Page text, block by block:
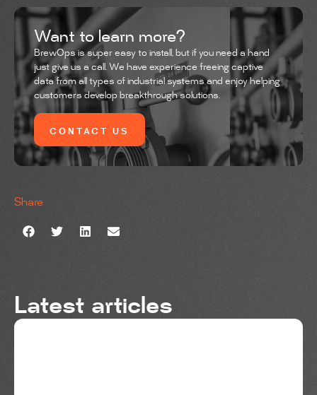
Share
Want to learn more?
BrewOps is super easy to install, but if you need a hand
just give us a call. We have experience freeing captive
data from all types of industrial systems and enjoy helping
customers develop breakthrough solutions.
CONTACT US
Latest articles